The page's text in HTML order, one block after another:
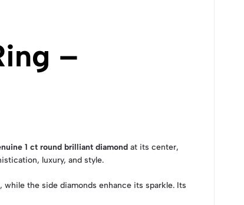
–
1 ct round brilliant diamond at its center,
luxury, and style.
the side diamonds enhance its sparkle. Its